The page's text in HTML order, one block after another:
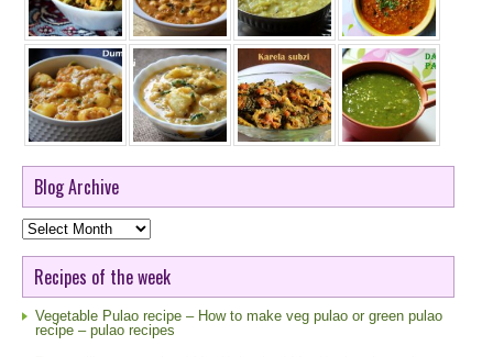
Blog Archive
Blog
Archive
Recipes of the week
Vegetable Pulao recipe – How to make veg pulao or green pulao
recipe – pulao recipes